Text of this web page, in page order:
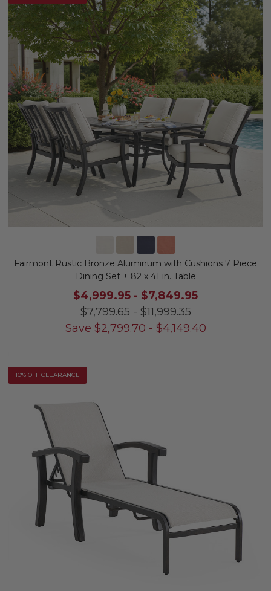
Fairmont Rustic Bronze Aluminum with Cushions 7 Piece
Dining Set + 82 x 41 in. Table
$4,999.95 - $7,849.95
$7,799.65-$11,999.35
Save $2,799.70 - $4,149.40
10% OFF CLEARANCE